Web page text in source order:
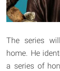
The series
home. He
a series of